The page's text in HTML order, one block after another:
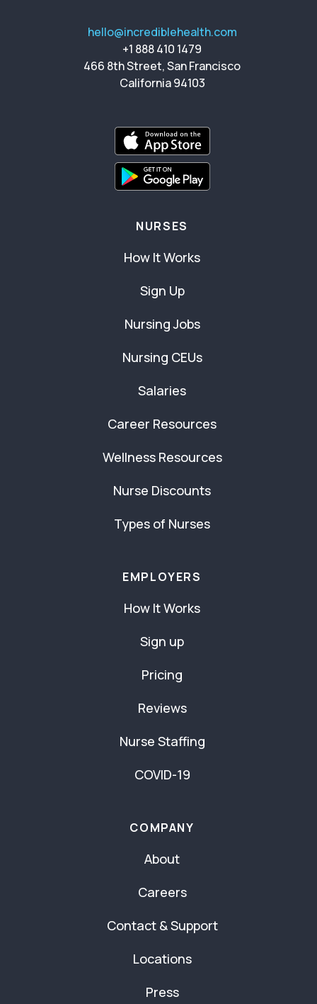
hello@incrediblehealth.com
+1 888 410 1479
466 8th Street, San Francisco
California 94103
NURSES
How It Works
Sign Up
Nursing Jobs
Nursing CEUs
Salaries
Career Resources
Wellness Resources
Nurse Discounts
Types of Nurses
EMPLOYERS
How It Works
Sign up
Pricing
Reviews
Nurse Staffing
COVID-19
COMPANY
About
Careers
Contact & Support
Locations
Press